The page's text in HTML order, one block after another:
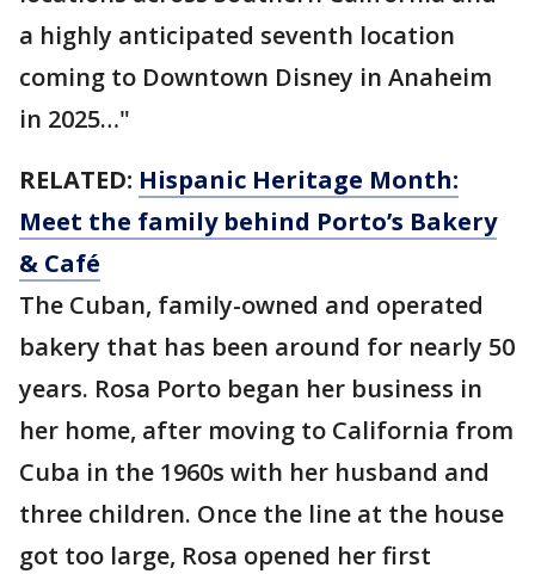
a highly anticipated seventh location
coming to Downtown Disney in Anaheim
in 2025…"
RELATED: Hispanic Heritage Month:
Meet the family behind Porto’s Bakery
& Café
The Cuban, family-owned and operated
bakery that has been around for nearly 50
years. Rosa Porto began her business in
her home, after moving to California from
Cuba in the 1960s with her husband and
three children. Once the line at the house
got too large, Rosa opened her first